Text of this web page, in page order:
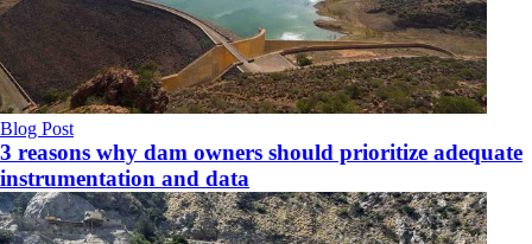
Blog Post
3 reasons why dam owners should prioritize adequate
instrumentation and data